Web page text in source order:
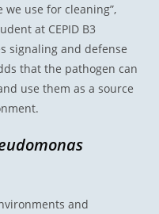
use for cleaning”,
at CEPID B3
signaling and defense
that the pathogen can
use them as a source
and